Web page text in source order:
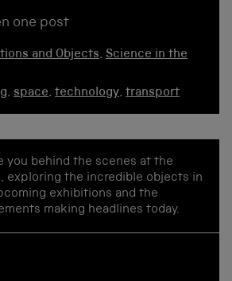
one post
and Objects, Science in the
,space,technology,transport
you behind the scenes at the
exploring the incredible objects in
exhibitions and the
making headlines today.